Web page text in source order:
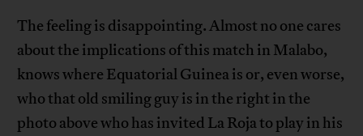
The feeling is disappointing. Almost no one cares
about the implications of this match in Malabo,
knows where Equatorial Guinea is or, even worse,
who that old smiling guy is in the right in the
photo above who has invited La Roja to play in his